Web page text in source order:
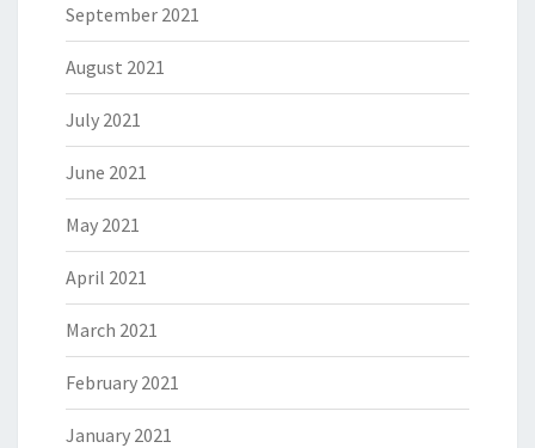
September 2021
August 2021
July 2021
June 2021
May 2021
April 2021
March 2021
February 2021
January 2021